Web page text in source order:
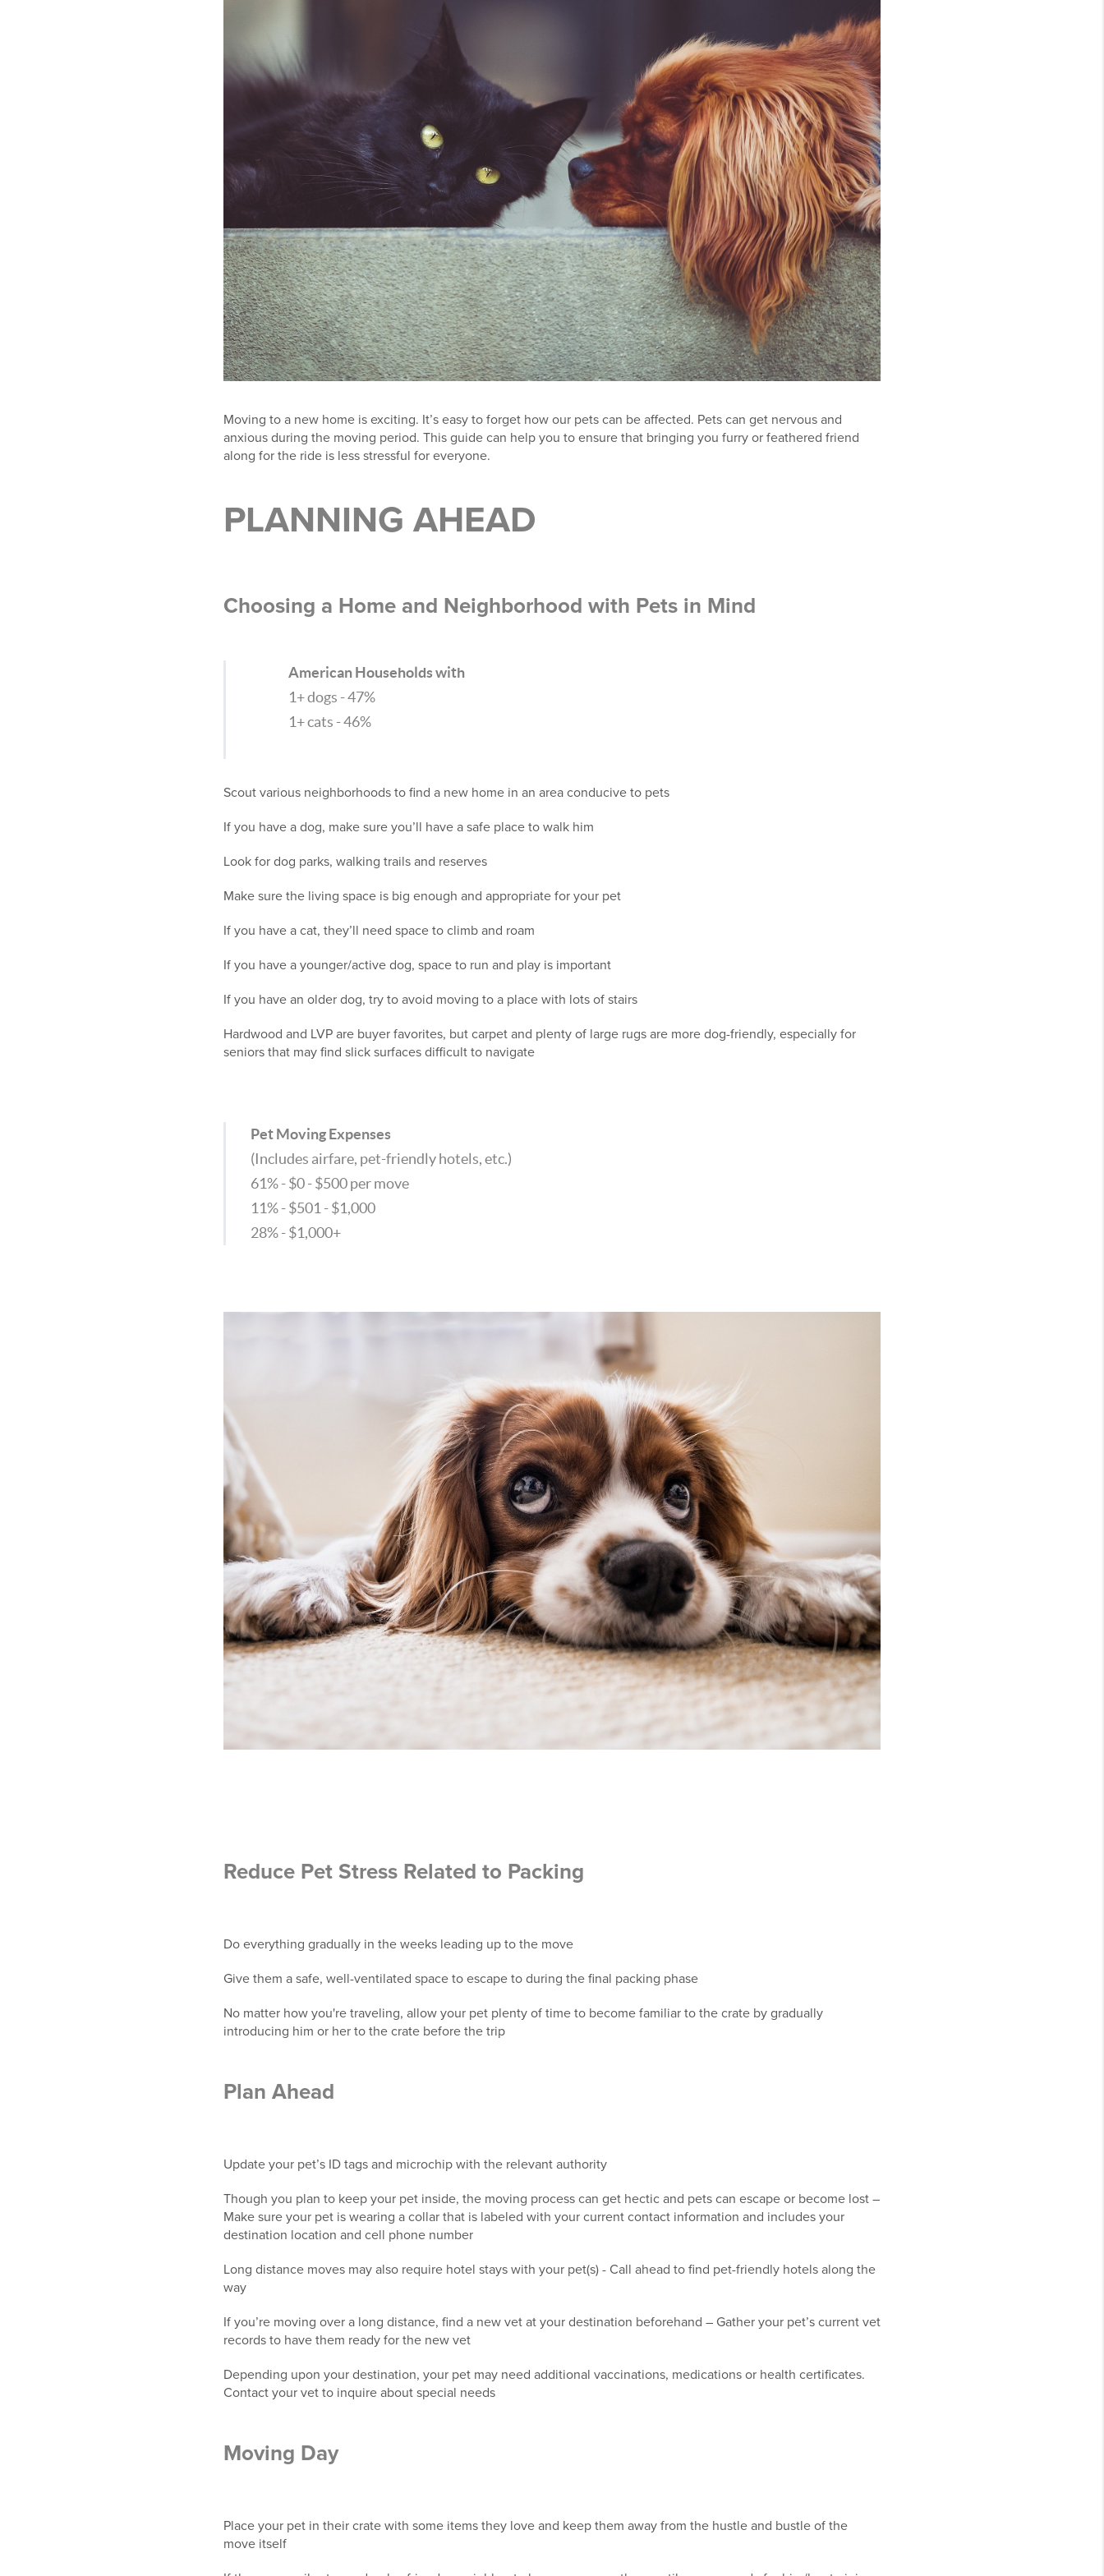
Moving to a new home is exciting. It’s easy to forget how our pets can be affected. Pets can get nervous and
anxious during the moving period. This guide can help you to ensure that bringing you furry or feathered friend
along for the ride is less stressful for everyone.
PLANNING AHEAD
Choosing a Home and Neighborhood with Pets in Mind
American Households with
1+ dogs - 47%
1+ cats - 46%
Scout various neighborhoods to find a new home in an area conducive to pets
If you have a dog, make sure you’ll have a safe place to walk him
Look for dog parks, walking trails and reserves
Make sure the living space is big enough and appropriate for your pet
If you have a cat, they’ll need space to climb and roam
If you have a younger/active dog, space to run and play is important
If you have an older dog, try to avoid moving to a place with lots of stairs
Hardwood and LVP are buyer favorites, but carpet and plenty of large rugs are more dog-friendly, especially for
seniors that may find slick surfaces difficult to navigate
Pet Moving Expenses
(Includes airfare, pet-friendly hotels, etc.)
61% - $0 - $500 per move
11% - $501 - $1,000
28% - $1,000+
Reduce Pet Stress Related to Packing
Do everything gradually in the weeks leading up to the move
Give them a safe, well-ventilated space to escape to during the final packing phase
No matter how you're traveling, allow your pet plenty of time to become familiar to the crate by gradually
introducing him or her to the crate before the trip
Plan Ahead
Update your pet’s ID tags and microchip with the relevant authority
Though you plan to keep your pet inside, the moving process can get hectic and pets can escape or become lost –
Make sure your pet is wearing a collar that is labeled with your current contact information and includes your
destination location and cell phone number
Long distance moves may also require hotel stays with your pet(s) - Call ahead to find pet-friendly hotels along the
way
If you’re moving over a long distance, find a new vet at your destination beforehand – Gather your pet’s current vet
records to have them ready for the new vet
Depending upon your destination, your pet may need additional vaccinations, medications or health certificates.
Contact your vet to inquire about special needs
Moving Day
Place your pet in their crate with some items they love and keep them away from the hustle and bustle of the
move itself